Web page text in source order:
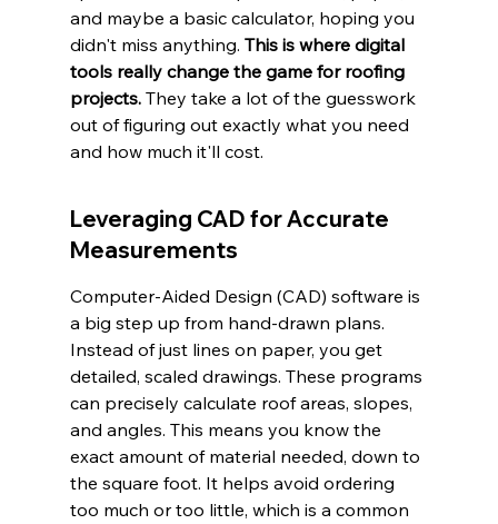
and maybe a basic calculator, hoping you
didn't miss anything. This is where digital
tools really change the game for roofing
projects. They take a lot of the guesswork
out of figuring out exactly what you need
and how much it'll cost.
Leveraging CAD for Accurate
Measurements
Computer-Aided Design (CAD) software is
a big step up from hand-drawn plans.
Instead of just lines on paper, you get
detailed, scaled drawings. These programs
can precisely calculate roof areas, slopes,
and angles. This means you know the
exact amount of material needed, down to
the square foot. It helps avoid ordering
too much or too little, which is a common